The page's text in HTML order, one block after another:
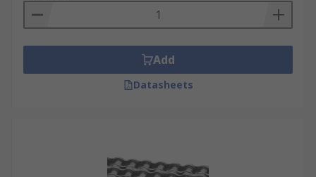
Add
Datasheets